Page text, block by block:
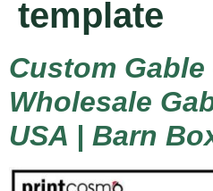
template
Custom Gable
Wholesale
USA | Barn